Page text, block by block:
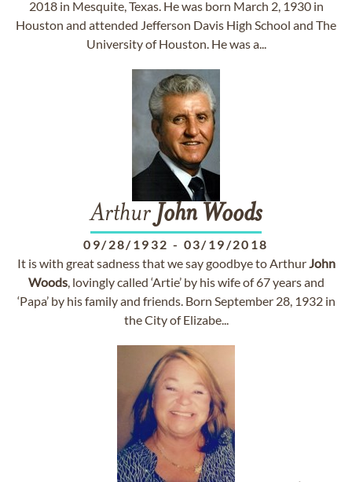
2018 in Mesquite, Texas. He was born March 2, 1930 in
Houston and attended Jefferson Davis High School and The
University of Houston. He was a...
Arthur John Woods
09/28/1932 - 03/19/2018
It is with great sadness that we say goodbye to ArthurJohn
Woods, lovingly called ‘Artie’ by his wife of 67 years and
‘Papa’ by his family and friends. Born September 28, 1932 in
the City of Elizabe...